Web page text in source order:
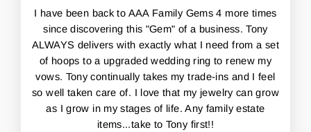
I have been back to AAA Family Gems 4 more times
since discovering this "Gem" of a business. Tony
ALWAYS delivers with exactly what I need from a set
of hoops to a upgraded wedding ring to renew my
vows. Tony continually takes my trade-ins and I feel
so well taken care of. I love that my jewelry can grow
as I grow in my stages of life. Any family estate
items...take to Tony first!!